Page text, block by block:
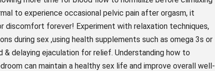
to experience occasional pelvic pain after orgasm, it
discomfort forever! Experiment with relaxation techniques,
during sex ,using health supplements such as omega 3s or
& delaying ejaculation for relief. Understanding how to
can maintain a healthy sex life and improve overall well-